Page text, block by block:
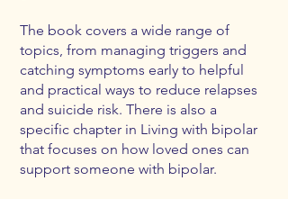
The book covers a wide range of
topics, from managing triggers and
catching symptoms early to helpful
and practical ways to reduce relapses
and suicide risk. There is also a
specific chapter in Living with bipolar
that focuses on how loved ones can
support someone with bipolar.